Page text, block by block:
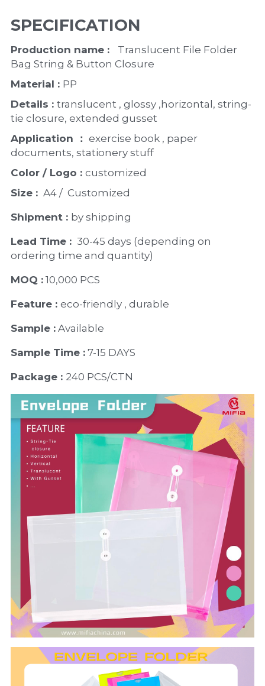
SPECIFICATION
Production name :
Translucent File Folder
Bag String & Button Closure
Material : PP
Details : translucent , glossy ,horizontal, string-
tie closure, extended gusset
Application ： exercise book , paper
documents, stationery stuff
Color / Logo : customized
Size : A4 /  Customized
Shipment : by shipping
Lead Time : 30-45 days (depending on
ordering time and quantity)
MOQ : 10,000 PCS
Feature : eco-friendly , durable
Sample : Available
Sample Time : 7-15 DAYS
Package : 240 PCS/CTN